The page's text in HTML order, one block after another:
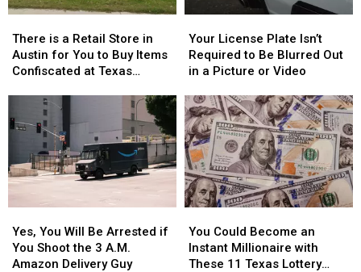
Whataburger
Whataburger
is
a
Retail
Austin
for
to
Buy
at
Texas
Airports
There is a Retail Store in
Austin for You to Buy Items
Confiscated at Texas
is
a
Retail
Austin
for
to
Buy
at
Texas
Airports
License
Plate
Isn’t
to
Be
Blurred
Out
in
a
Picture
Video
Your License Plate Isn’t
Required to Be Blurred Out
in a Picture or Video
License
Plate
Isn’t
to
Be
Blurred
Out
in
a
Picture
Video
You
Will
Be
Yes, You Will Be Arrested if
You Shoot the 3 A.M.
Amazon Delivery Guy
You
Will
Be
Could
Become
an
You Could Become an
Instant Millionaire with
These 11 Texas Lottery
Could
Become
an